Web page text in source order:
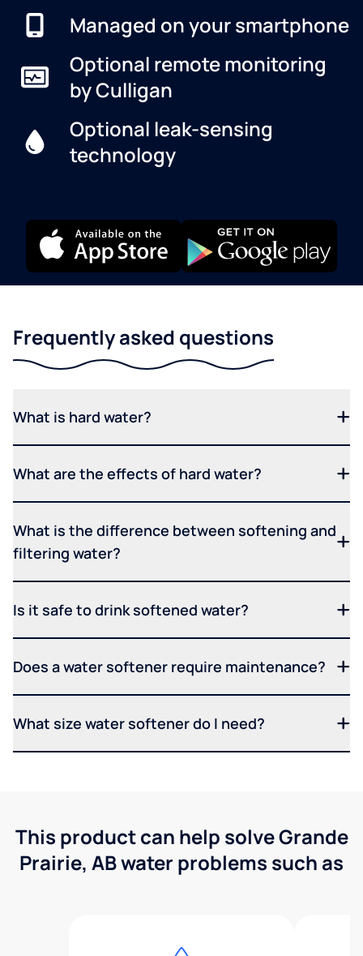
Managed on your smartphone
Optional remote monitoring
by Culligan
Optional leak-sensing
technology
Frequently asked questions
What is hard water?
What are the effects of hard water?
What is the difference between softening and
filtering water?
Is it safe to drink softened water?
Does a water softener require maintenance?
What size water softener do I need?
This product can help solve Grande
Prairie, AB water problems such as